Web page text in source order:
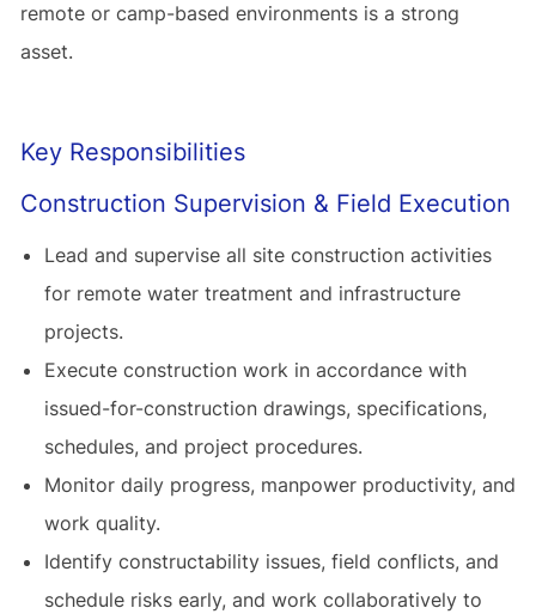
remote or camp-based environments is a strong
asset.
Key Responsibilities
Construction Supervision & Field Execution
Lead and supervise all site construction activities
for remote water treatment and infrastructure
projects.
Execute construction work in accordance with
issued-for-construction drawings, specifications,
schedules, and project procedures.
Monitor daily progress, manpower productivity, and
work quality.
Identify constructability issues, field conflicts, and
schedule risks early, and work collaboratively to